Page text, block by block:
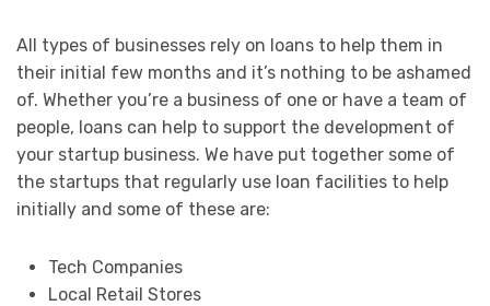
All types of businesses rely on loans to help them in
their initial few months and it’s nothing to be ashamed
of. Whether you’re a business of one or have a team of
people, loans can help to support the development of
your startup business. We have put together some of
the startups that regularly use loan facilities to help
initially and some of these are:
Tech Companies
Local Retail Stores